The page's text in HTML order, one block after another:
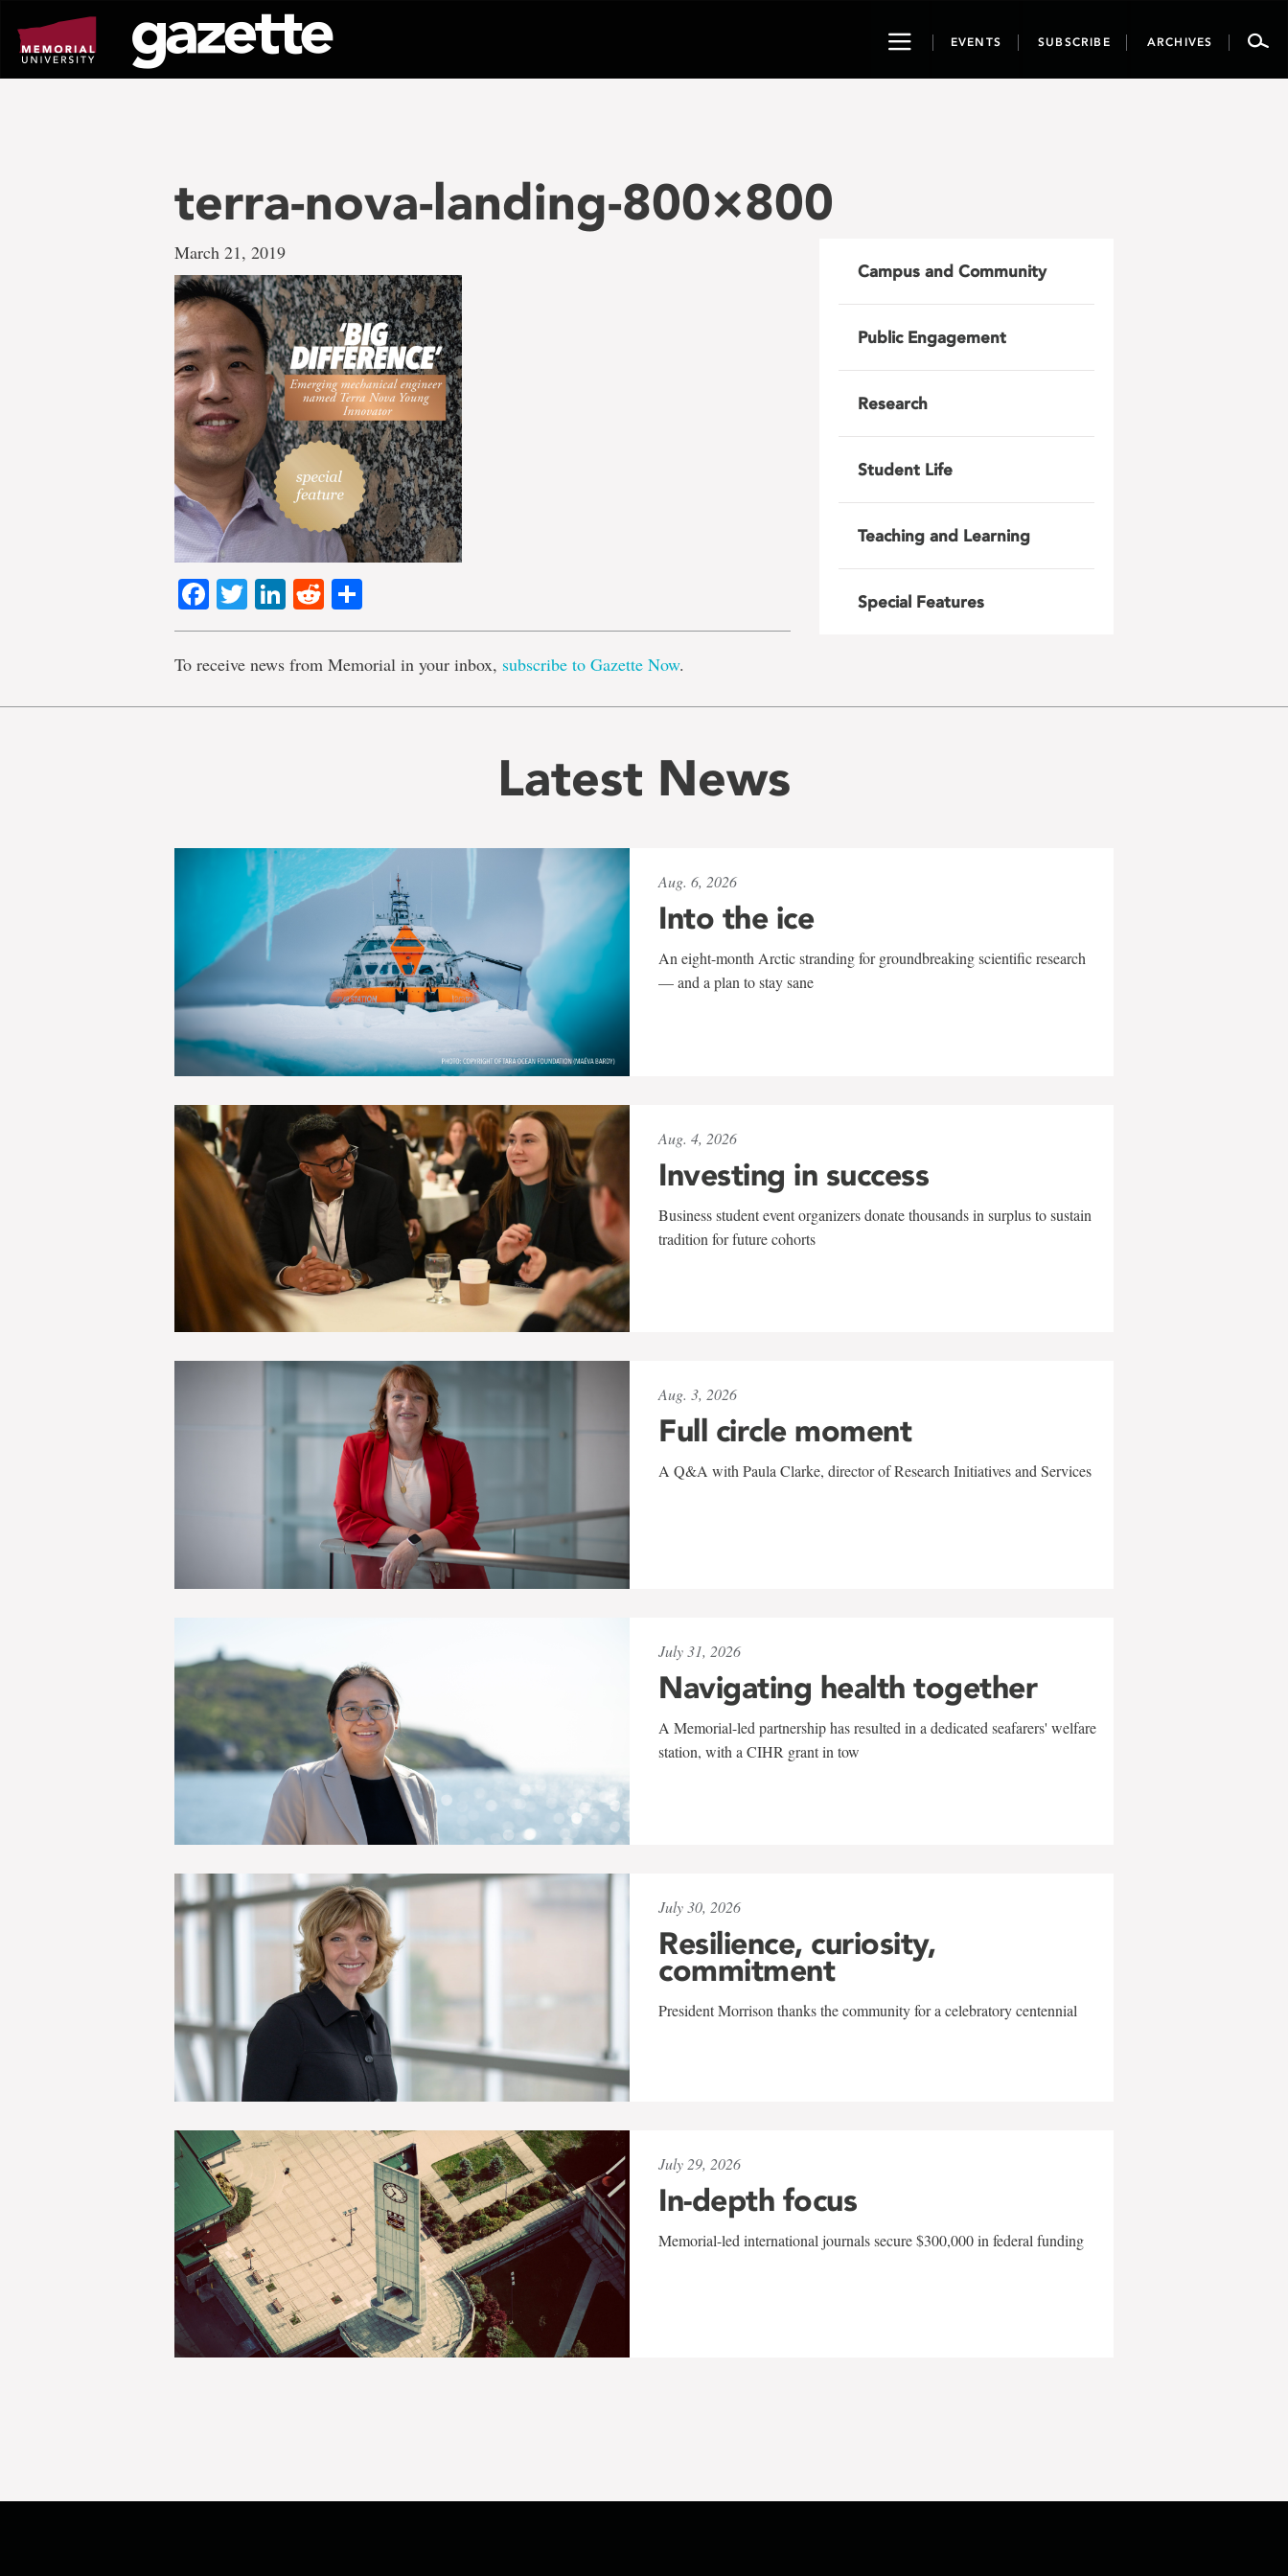
page
content
ToggleEVENTS SUBSCRIBE ARCHIVES
terra-nova-landing-800×800
March 21, 2019
Facebook
TwitterLinkedIn
Reddit
To receive news from Memorial in your inbox, subscribe to Gazette Now.
Campus and Community
Public Engagement
Research
Student Life
Teaching and Learning
Special Features
Latest News
Aug. 6, 2026
Into the ice
An eight-month Arctic stranding for groundbreaking scientific research
— and a plan to stay sane
Aug. 4, 2026
Investing in success
Business student event organizers donate thousands in surplus to sustain
tradition for future cohorts
Aug. 3, 2026
Full circle moment
A Q&A with Paula Clarke, director of Research Initiatives and Services
July 31, 2026
Navigating health together
A Memorial-led partnership has resulted in a dedicated seafarers' welfare
station, with a CIHR grant in tow
July 30, 2026
Resilience, curiosity,
commitment
President Morrison thanks the community for a celebratory centennial
July 29, 2026
In-depth focus
Memorial-led international journals secure $300,000 in federal funding